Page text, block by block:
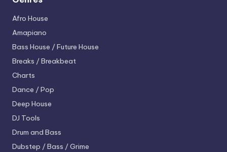
Afro House
Amapiano
Bass House / Future House
Breaks / Breakbeat
Charts
Dance / Pop
Deep House
DJ Tools
Drum and Bass
Dubstep / Bass / Grime